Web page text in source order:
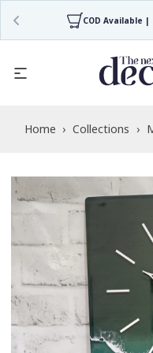
COD Available |
the
Privacy
Home › Collections ›